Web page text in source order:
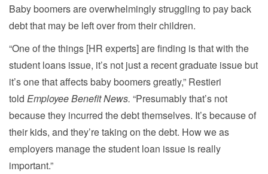
Baby boomers are overwhelmingly struggling to pay back
debt that may be left over from their children.
“One of the things [HR experts] are finding is that with the
student loans issue, it’s not just a recent graduate issue but
it’s one that affects baby boomers greatly,” Restieri
told Employee Benefit News. “Presumably that’s not
because they incurred the debt themselves. It’s because of
their kids, and they’re taking on the debt. How we as
employers manage the student loan issue is really
important.”